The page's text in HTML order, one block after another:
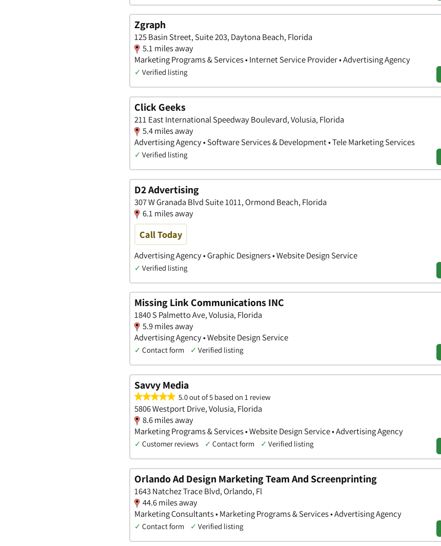
Zgraph
125 Basin Street, Suite 203, Daytona Beach, Florida
5.1 miles away
Marketing Programs & Services • Internet Service Provider • Advertising Agency
✓ Verified listing
Click Geeks
211 East International Speedway Boulevard, Volusia, Florida
5.4 miles away
Advertising Agency • Software Services & Development • Tele Marketing Services
✓ Verified listing
D2 Advertising
307 W Granada Blvd Suite 1011, Ormond Beach, Florida
6.1 miles away
Call Today
Advertising Agency • Graphic Designers • Website Design Service
✓ Verified listing
Missing Link Communications INC
1840 S Palmetto Ave, Volusia, Florida
5.9 miles away
Advertising Agency • Website Design Service
✓ Contact form ✓ Verified listing
Savvy Media
5.0 out of 5 based on 1 review
5806 Westport Drive, Volusia, Florida
8.6 miles away
Marketing Programs & Services • Website Design Service • Advertising Agency
✓ Customer reviews ✓ Contact form ✓ Verified listing
Orlando Ad Design Marketing Team And Screenprinting
1643 Natchez Trace Blvd, Orlando, Fl
44.6 miles away
Marketing Consultants • Marketing Programs & Services • Advertising Agency
✓ Contact form ✓ Verified listing